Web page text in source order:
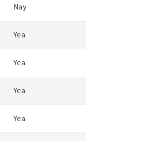
Nay
Yea
Yea
Yea
Yea